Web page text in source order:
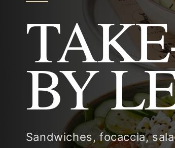
BY
Sandwiches, focaccia,